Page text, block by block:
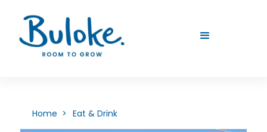
Home > Eat & Drink